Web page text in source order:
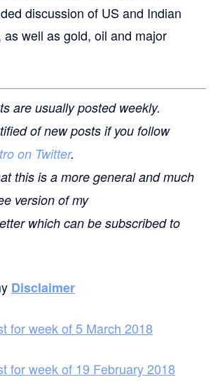
discussion of US and Indian
well as gold, oil and major
are usually posted weekly.
of new posts if you follow
on Twitter.
this is a more general and much
version of my
which can be subscribed to
Disclaimer
for week of 5 March 2018
for week of 19 February 2018